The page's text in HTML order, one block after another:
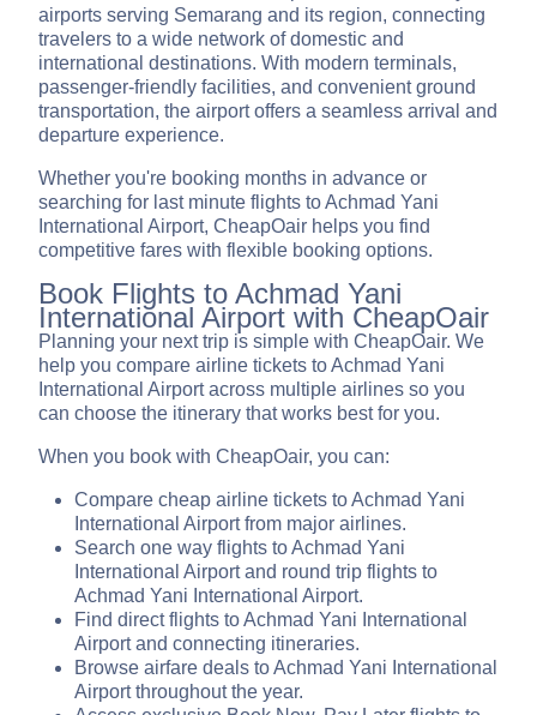
airports serving Semarang and its region, connecting
travelers to a wide network of domestic and
international destinations. With modern terminals,
passenger-friendly facilities, and convenient ground
transportation, the airport offers a seamless arrival and
departure experience.
Whether you're booking months in advance or
searching for last minute flights to Achmad Yani
International Airport, CheapOair helps you find
competitive fares with flexible booking options.
Book Flights to Achmad Yani
International Airport with CheapOair
Planning your next trip is simple with CheapOair. We
help you compare airline tickets to Achmad Yani
International Airport across multiple airlines so you
can choose the itinerary that works best for you.
When you book with CheapOair, you can:
Compare cheap airline tickets to Achmad Yani
International Airport from major airlines.
Search one way flights to Achmad Yani
International Airport and round trip flights to
Achmad Yani International Airport.
Find direct flights to Achmad Yani International
Airport and connecting itineraries.
Browse airfare deals to Achmad Yani International
Airport throughout the year.